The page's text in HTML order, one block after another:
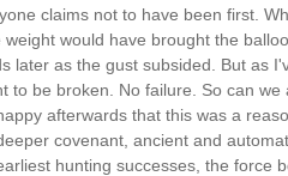
claims not to have been first.
weight would have brought the
later as the gust subsided. But as
to be broken. No failure. So can
afterwards that this was a
covenant, ancient and
hunting successes, the force